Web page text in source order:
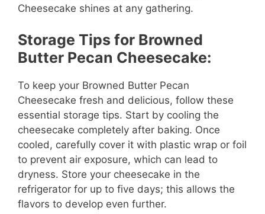
Cheesecake shines at any gathering.
Storage Tips for Browned
Butter Pecan Cheesecake:
To keep your Browned Butter Pecan
Cheesecake fresh and delicious, follow these
essential storage tips. Start by cooling the
cheesecake completely after baking. Once
cooled, carefully cover it with plastic wrap or foil
to prevent air exposure, which can lead to
dryness. Store your cheesecake in the
refrigerator for up to five days; this allows the
flavors to develop even further.